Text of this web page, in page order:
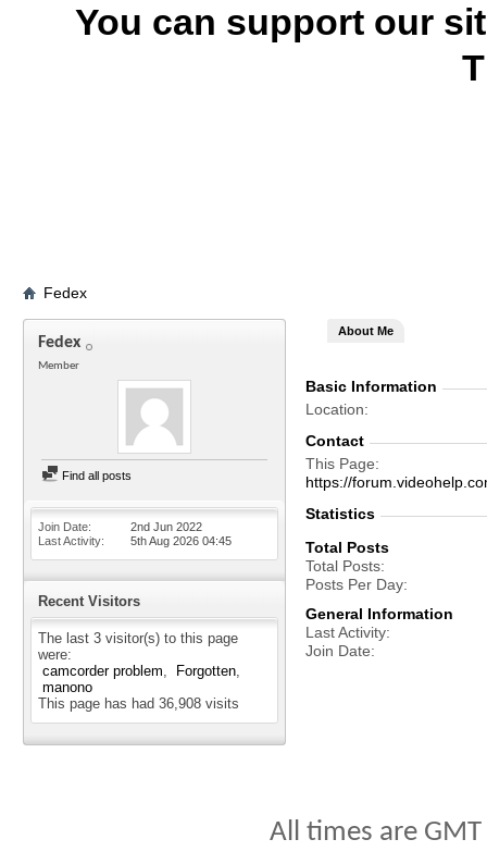
You can support our
Fedex
Fedex
Member
Find all posts
Join Date
2nd Jun 2022
Last Activity
5th Aug 2026 04:45
Recent Visitors
The last 3 visitor(s) to this page
were:
camcorder problem
Forgotten
manono
This page has had 36,908 visits
About Me
Basic Information
Location
Contact
This Page
https://
Statistics
Total Posts
Total Posts
Posts Per Day
General Information
Last Activity
Join Date
All times are